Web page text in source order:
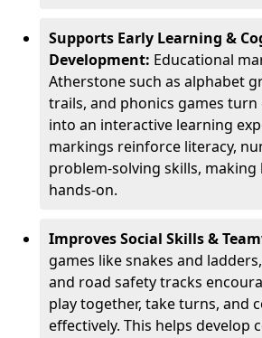
Supports Early Learning &
Development: Educational
Atherstone such as alphabet
trails, and phonics games
into an interactive learning
markings reinforce literacy,
problem-solving skills,
hands-on.
Improves Social Skills &
games like snakes and
and road safety tracks
play together, take turns, and
effectively. This helps develop